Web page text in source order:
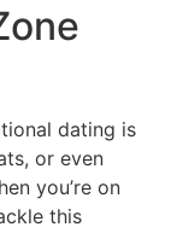
dating is
or even
you’re on
this